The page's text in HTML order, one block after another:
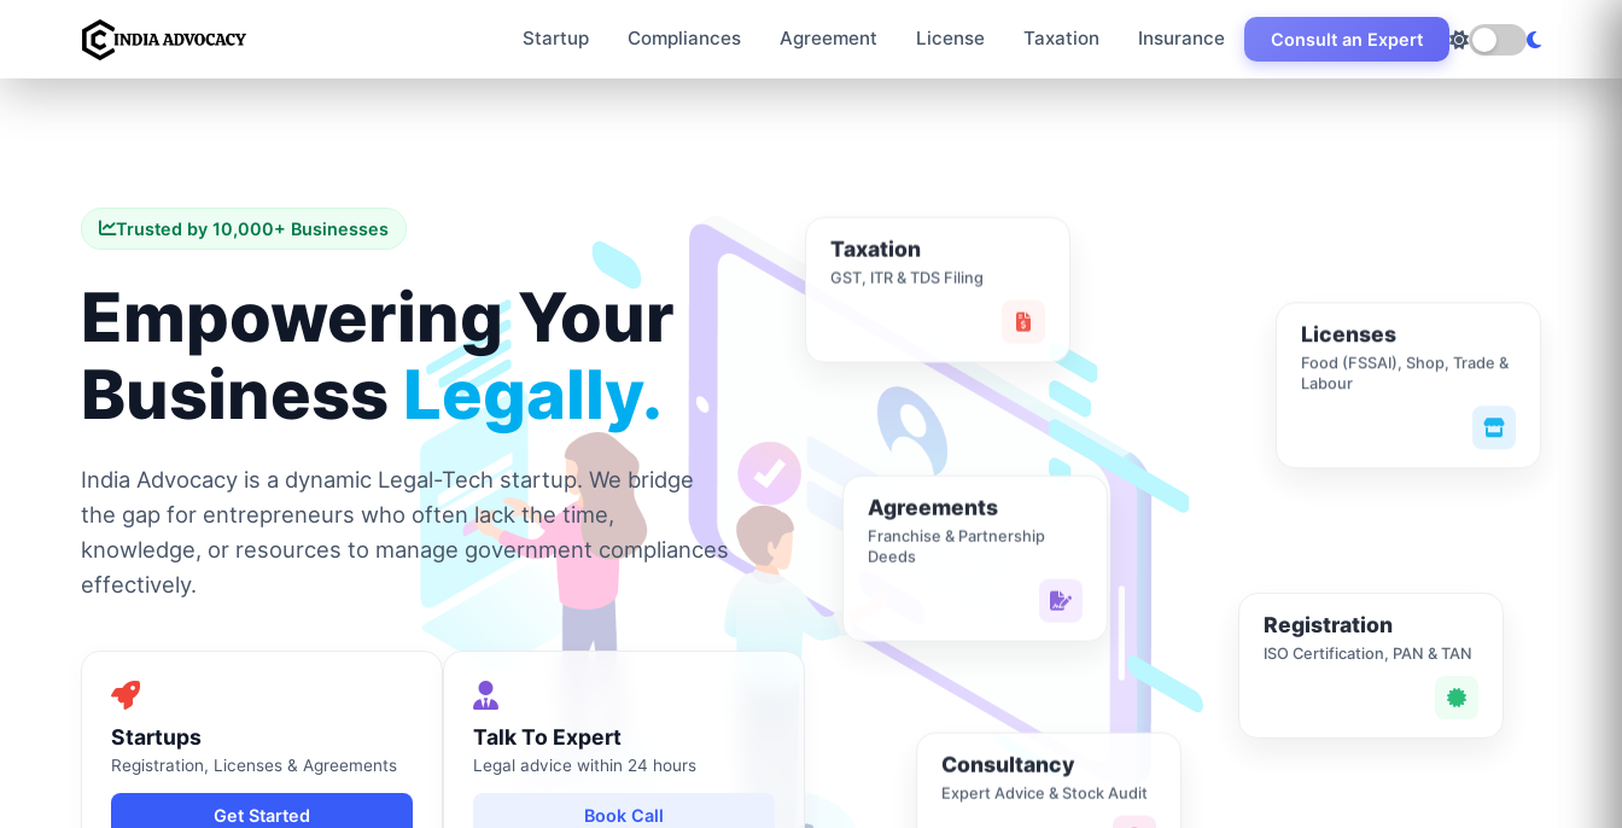
Startup Compliances Agreement License Taxation Insurance Consult an Expert
Trusted by 10,000+ Businesses
Empowering Your
Business Legally.
India Advocacy is a dynamic Legal-Tech startup. We bridge
the gap for entrepreneurs who often lack the time,
knowledge, or resources to manage government compliances
effectively.
Startups
Registration, Licenses & Agreements
Get Started
Talk To Expert
Legal advice within 24 hours
Book Call
Taxation
GST, ITR & TDS Filing
Licenses
Labour
Agreements
Franchise & Partnership
Deeds
Registration
ISO Certification, PAN & TAN
Consultancy
Expert Advice & Stock Audit